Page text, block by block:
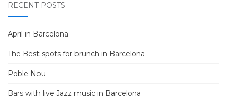
RECENT POSTS
April in Barcelona
The Best spots for brunch in Barcelona
Poble Nou
Bars with live Jazz music in Barcelona